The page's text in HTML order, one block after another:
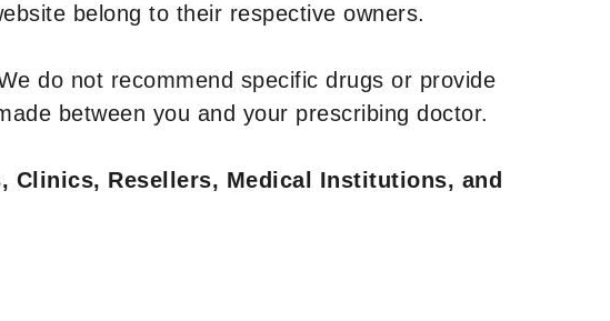
belong to their respective owners.
do not recommend specific drugs or provide
between you and your prescribing doctor.
Clinics, Resellers, Medical Institutions, and